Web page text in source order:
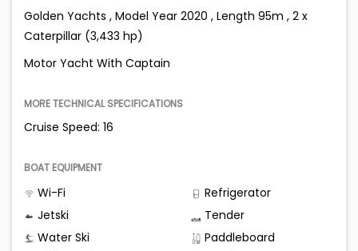
Golden Yachts , Model Year 2020 , Length 95m , 2 x
Caterpillar (3,433 hp)
Motor Yacht With Captain
MORE TECHNICAL SPECIFICATIONS
Cruise Speed: 16
BOAT EQUIPMENT
Wi-Fi
Refrigerator
Jetski
Tender
Water Ski
Paddleboard